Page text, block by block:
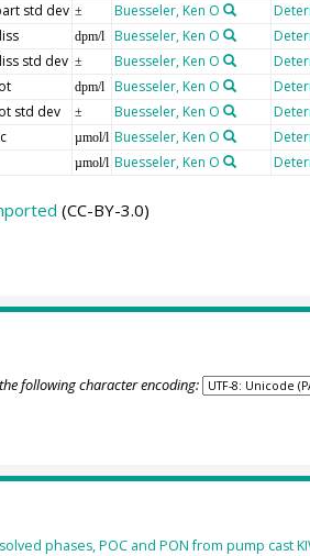
std dev ± Buesseler, Ken O
dpm/l Buesseler, Ken O
std dev ± Buesseler, Ken O
dpm/l Buesseler, Ken O
std dev ± Buesseler, Ken O
µmol/l Buesseler, Ken O
µmol/l Buesseler, Ken O
(CC-BY-3.0)
following character encoding:
phases, POC and PON from pump cast